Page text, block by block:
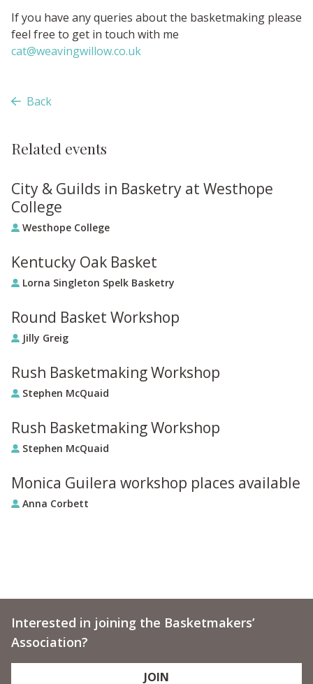
If you have any queries about the basketmaking please
feel free to get in touch with me
cat@weavingwillow.co.uk
Back
Related events
City & Guilds in Basketry at Westhope
College
Westhope College
Kentucky Oak Basket
Lorna Singleton Spelk Basketry
Round Basket Workshop
Jilly Greig
Rush Basketmaking Workshop
Stephen McQuaid
Rush Basketmaking Workshop
Stephen McQuaid
Monica Guilera workshop places available
Anna Corbett
Interested in joining the Basketmakers’
Association?
JOIN